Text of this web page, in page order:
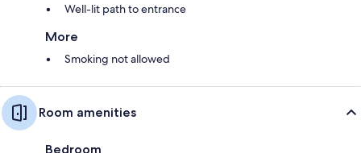
Well-lit path to entrance
More
Smoking not allowed
Room amenities
Bedroom